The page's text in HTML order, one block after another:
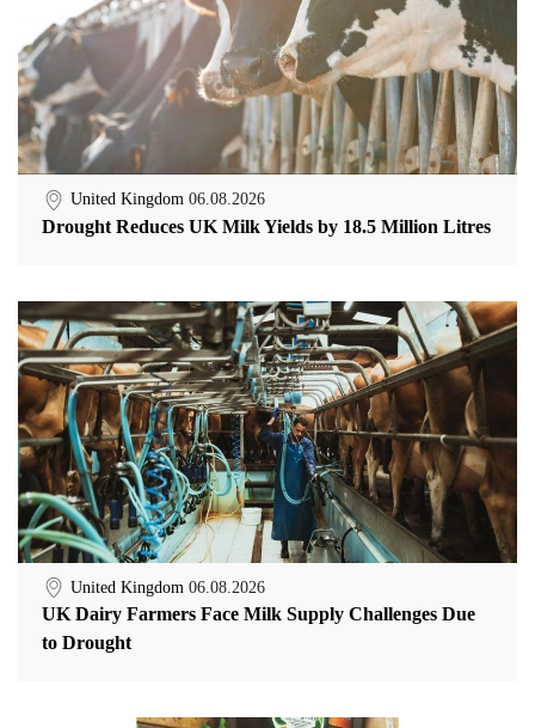
United Kingdom 06.08.2026
Drought Reduces UK Milk Yields by 18.5 Million Litres
United Kingdom 06.08.2026
UK Dairy Farmers Face Milk Supply Challenges Due
to Drought